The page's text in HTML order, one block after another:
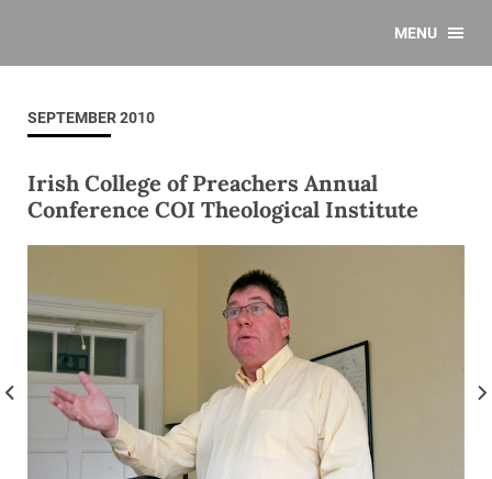
MENU
SEPTEMBER 2010
Irish College of Preachers Annual
Conference COI Theological Institute